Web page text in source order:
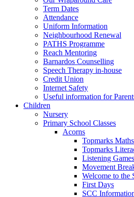
Term Dates
Attendance
Uniform Information
Neighbourhood Renewal
PATHS Programme
Reach Mentoring
Barnardos Counselling
Speech Therapy in-house
Credit Union
Internet Safety
Useful information for
Children
Nursery
Primary School Classes
Acorns
Topmarks
Topmarks
Listening Games
Movement
Welcome to the
First Days
SCC